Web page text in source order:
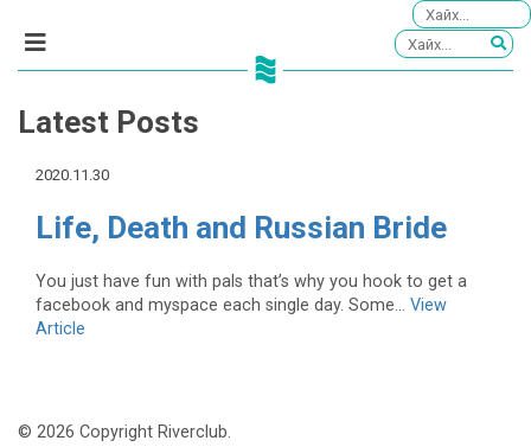
Latest Posts
2020.11.30
Life, Death and Russian Bride
You just have fun with pals that’s why you hook to get a
facebook and myspace each single day. Some... View
Article
© 2026 Copyright Riverclub.